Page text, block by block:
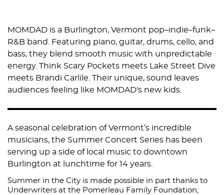
MOMDAD is a Burlington, Vermont pop–indie–funk–
R&B band. Featuring piano, guitar, drums, cello, and
bass, they blend smooth music with unpredictable
energy. Think Scary Pockets meets Lake Street Dive
meets Brandi Carlile. Their unique, sound leaves
audiences feeling like MOMDAD's new kids.
A seasonal celebration of Vermont’s incredible
musicians, the Summer Concert Series has been
serving up a side of local music to downtown
Burlington at lunchtime for 14 years.
Summer in the City is made possible in part thanks to
Underwriters at the Pomerleau Family Foundation;